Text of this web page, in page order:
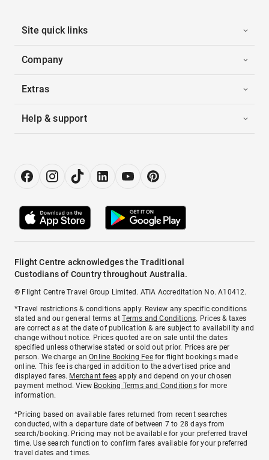
Site quick links
Company
Extras
Help & support
Flight Centre acknowledges the Traditional
Custodians of Country throughout Australia.
© Flight Centre Travel Group Limited. ATIA Accreditation No. A10412.
*Travel restrictions & conditions apply. Review any specific conditions
stated and our general terms atTerms and Conditions. Prices & taxes
are correct as at the date of publication & are subject to availability and
change without notice. Prices quoted are on sale until the dates
specified unless otherwise stated or sold out prior. Prices are per
person. We charge anOnline Booking Feefor flight bookings made
online. This fee is charged in addition to the advertised price and
displayed fares. Merchant fees apply and depend on your chosen
payment method. View Booking Terms and Conditionsfor more
information.
^Pricing based on available fares returned from recent searches
conducted, with a departure date of between 7 to 28 days from
search/booking. Pricing may not be available for your preferred travel
time. Use search function to confirm fares available for your preferred
travel dates and times.